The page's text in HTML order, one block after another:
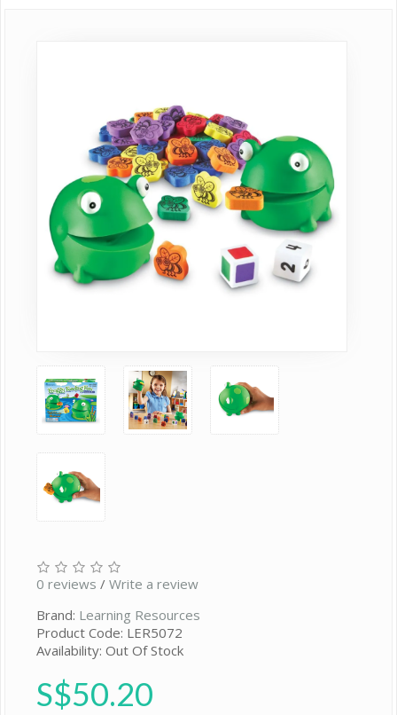
0 reviews / Write a review
Brand: Learning Resources
Product Code: LER5072
Availability: Out Of Stock
S$50.20